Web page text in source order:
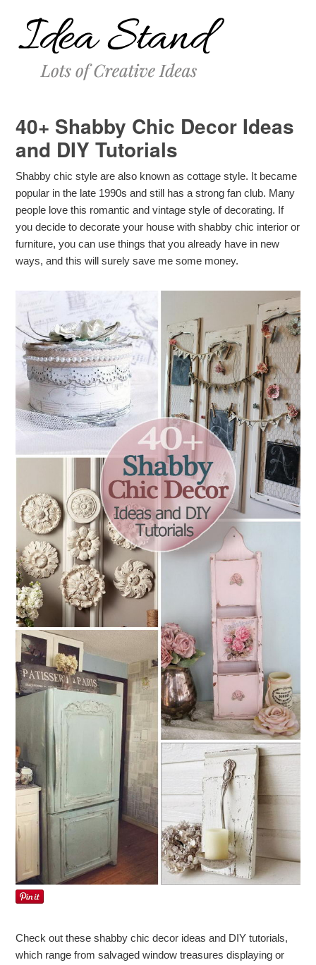
40+ Shabby Chic Decor Ideas
and DIY Tutorials
Shabby chic style are also known as cottage style. It became
popular in the late 1990s and still has a strong fan club. Many
people love this romantic and vintage style of decorating. If
you decide to decorate your house with shabby chic interior or
furniture, you can use things that you already have in new
ways, and this will surely save me some money.
Check out these shabby chic decor ideas and DIY tutorials,
which range from salvaged window treasures displaying or